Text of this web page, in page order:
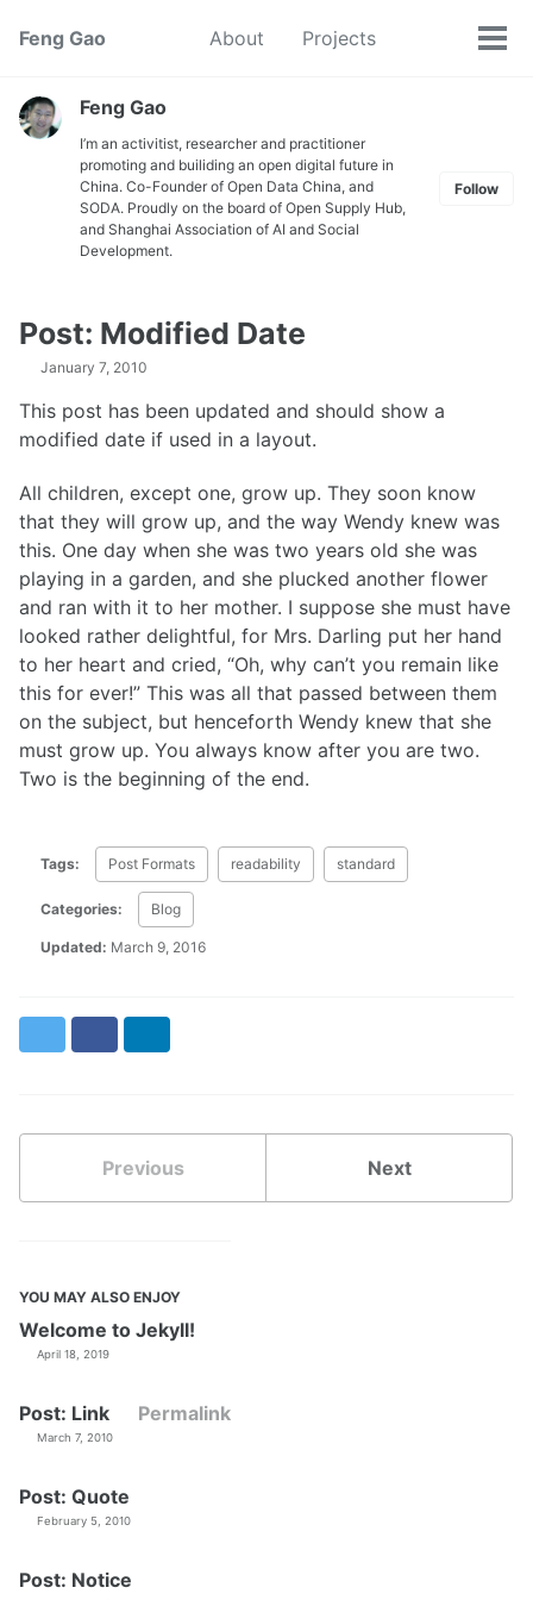
navigation
Feng Gao About Projects
Toggle
Feng Gao
I’m an activitist, researcher and practitioner
promoting and builiding an open digital future in
China. Co-Founder of Open Data China, and
SODA. Proudly on the board of Open Supply Hub,
and Shanghai Association of AI and Social
Development.
Follow
Post: Modified Date
January 7, 2010
This post has been updated and should show a
modified date if used in a layout.
All children, except one, grow up. They soon know
that they will grow up, and the way Wendy knew was
this. One day when she was two years old she was
playing in a garden, and she plucked another flower
and ran with it to her mother. I suppose she must have
looked rather delightful, for Mrs. Darling put her hand
to her heart and cried, “Oh, why can’t you remain like
this for ever!” This was all that passed between them
on the subject, but henceforth Wendy knew that she
must grow up. You always know after you are two.
Two is the beginning of the end.
Tags: Post Formats readability standard
Categories: Blog
Updated: March 9, 2016
Previous Next
YOU MAY ALSO ENJOY
Welcome to Jekyll!
April 18, 2019
Post: Link Permalink
March 7, 2010
Post: Quote
February 5, 2010
Post: Notice